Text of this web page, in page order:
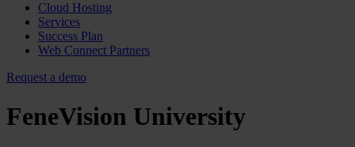
Cloud Hosting
Services
Success Plan
Web Connect Partners
Request a demo
FeneVision University